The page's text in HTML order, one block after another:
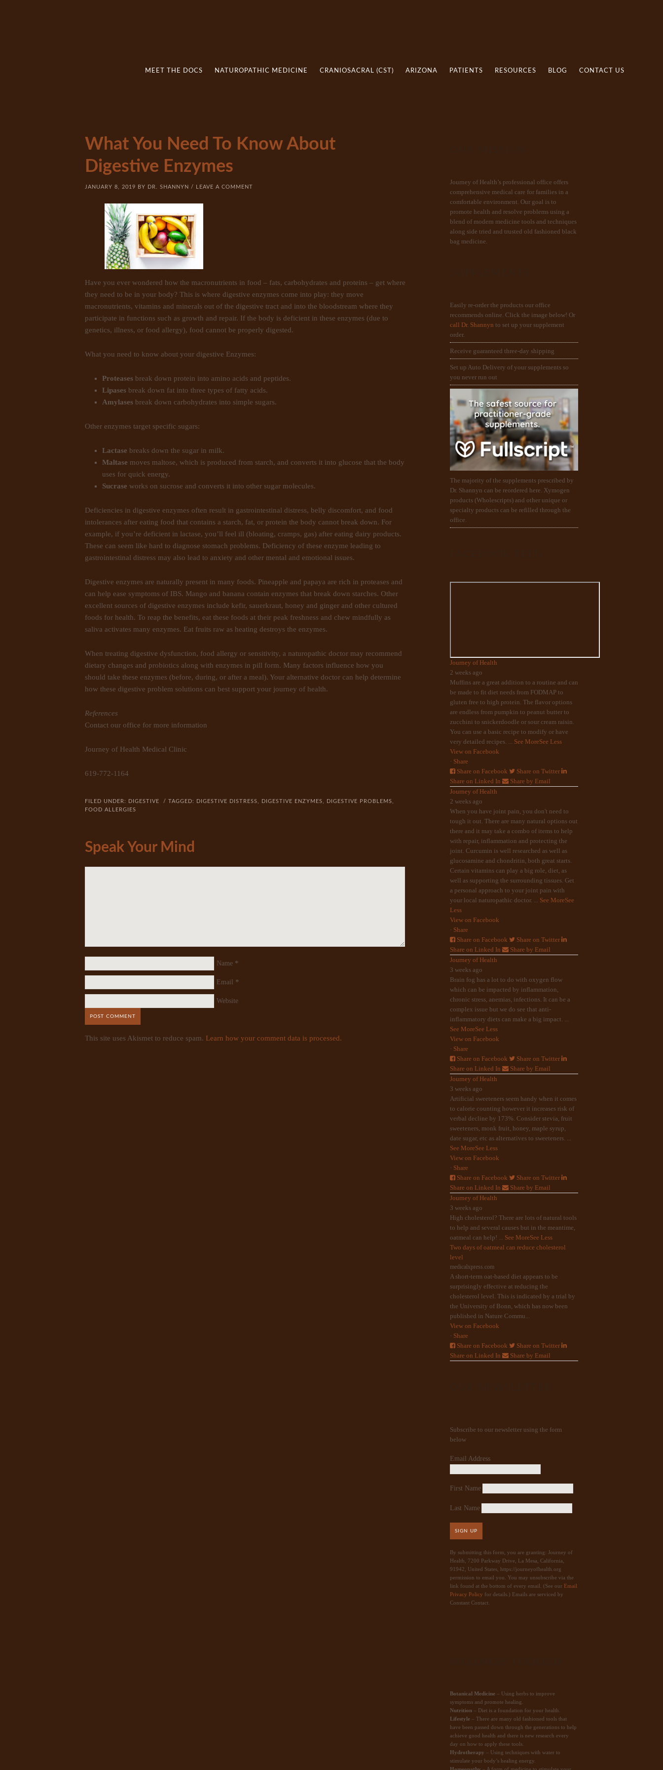
MEET THE DOCS NATUROPATHIC MEDICINE CRANIOSACRAL (CST) ARIZONA PATIENTS RESOURCES BLOG CONTACT US
What You Need To Know About
Digestive Enzymes
JANUARY 8, 2019 BY DR. SHANNYN / LEAVE A COMMENT
Have you ever wondered how the macronutrients in food – fats, carbohydrates and proteins – get where
they need to be in your body? This is where digestive enzymes come into play: they move
macronutrients, vitamins and minerals out of the digestive tract and into the bloodstream where they
participate in functions such as growth and repair. If the body is deficient in these enzymes (due to
genetics, illness, or food allergy), food cannot be properly digested.
What you need to know about your digestive Enzymes:
Proteases break down protein into amino acids and peptides.
Lipases break down fat into three types of fatty acids.
Amylases break down carbohydrates into simple sugars.
Other enzymes target specific sugars:
Lactase breaks down the sugar in milk.
Maltase moves maltose, which is produced from starch, and converts it into glucose that the body
uses for quick energy.
Sucrase works on sucrose and converts it into other sugar molecules.
Deficiencies in digestive enzymes often result in gastrointestinal distress, belly discomfort, and food
intolerances after eating food that contains a starch, fat, or protein the body cannot break down. For
example, if you’re deficient in lactase, you’ll feel ill (bloating, cramps, gas) after eating dairy products.
These can seem like hard to diagnose stomach problems. Deficiency of these enzyme leading to
gastrointestinal distress may also lead to anxiety and other mental and emotional issues.
Digestive enzymes are naturally present in many foods. Pineapple and papaya are rich in proteases and
can help ease symptoms of IBS. Mango and banana contain enzymes that break down starches. Other
excellent sources of digestive enzymes include kefir, sauerkraut, honey and ginger and other cultured
foods for health. To reap the benefits, eat these foods at their peak freshness and chew mindfully as
saliva activates many enzymes. Eat fruits raw as heating destroys the enzymes.
When treating digestive dysfunction, food allergy or sensitivity, a naturopathic doctor may recommend
dietary changes and probiotics along with enzymes in pill form. Many factors influence how you
should take these enzymes (before, during, or after a meal). Your alternative doctor can help determine
how these digestive problem solutions can best support your journey of health.
References
Contact our office for more information
Journey of Health Medical Clinic
619-772-1164
FILED UNDER: DIGESTIVE / TAGGED: DIGESTIVE DISTRESS DIGESTIVE ENZYMES DIGESTIVE PROBLEMS
FOOD ALLERGIES
Speak Your Mind
Name *
Email *
Website
This site uses Akismet to reduce spam. Learn how your comment data is processed.
Journey of Health’s professional office offers
comprehensive medical care for families in a
comfortable environment. Our goal is to
promote health and resolve problems using a
blend of modern medicine tools and techniques
along side tried and trusted old fashioned black
bag medicine.
Easily re-order the products our office
recommends online. Click the image below! Or
call Dr. Shannyn to set up your supplement
order.
Receive guaranteed three-day shipping
Set up Auto Delivery of your supplements so
you never run out
The majority of the supplements prescribed by
Dr. Shannyn can be reordered here. Xymogen
products (Wholescripts) and other unique or
specialty products can be refilled through the
office.
Journey of Health
2 weeks ago
Muffins are a great addition to a routine and can
be made to fit diet needs from FODMAP to
gluten free to high protein. The flavor options
are endless from pumpkin to peanut butter to
zucchini to snickerdoodle or sour cream raisin.
You can use a basic recipe to modify or have
very detailed recipes.
See MoreSee Less
View on Facebook
· Share
Share on Facebook
Share on Twitter
Share on Linked In
Share by Email
Journey of Health
2 weeks ago
When you have joint pain, you don't need to
tough it out. There are many natural options out
there and it may take a combo of items to help
with repair, inflammation and protecting the
joint. Curcumin is well researched as well as
glucosamine and chondritin, both great starts.
Certain vitamins can play a big role, diet, as
well as supporting the surrounding tissues. Get
a personal approach to your joint pain with
your local naturopathic doctor.
See MoreSee
Less
View on Facebook
· Share
Share on Facebook
Share on Twitter
Share on Linked In
Share by Email
Journey of Health
3 weeks ago
Brain fog has a lot to do with oxygen flow
which can be impacted by inflammation,
chronic stress, anemias, infections. It can be a
complex issue but we do see that anti-
inflammatory diets can make a big impact.
See MoreSee Less
View on Facebook
· Share
Share on Facebook
Share on Twitter
Share on Linked In
Share by Email
Journey of Health
3 weeks ago
Artificial sweeteners seem handy when it comes
to calorie counting however it increases risk of
verbal decline by 173%. Consider stevia, fruit
sweeteners, monk fruit, honey, maple syrup,
date sugar, etc as alternatives to sweeteners.
See MoreSee Less
View on Facebook
· Share
Share on Facebook
Share on Twitter
Share on Linked In
Share by Email
Journey of Health
3 weeks ago
High cholesterol? There are lots of natural tools
to help and several causes but in the meantime,
oatmeal can help!
See MoreSee Less
Two days of oatmeal can reduce cholesterol
level
medicalxpress.com
A short-term oat-based diet appears to be
surprisingly effective at reducing the
cholesterol level. This is indicated by a trial by
the University of Bonn, which has now been
published in Nature Commu...
View on Facebook
· Share
Share on Facebook
Share on Twitter
Share on Linked In
Share by Email
Subscribe to our newsletter using the form
below
Email Address
First Name
Last Name
SIGN UP
By submitting this form, you are granting: Journey of
Health, 7200 Parkway Drive, La Mesa, California,
91942, United States, https://journeyofhealth.org
permission to email you. You may unsubscribe via the
link found at the bottom of every email. (See our Email
Privacy Policy for details.) Emails are serviced by
Constant Contact.
Botanical Medicine – Using herbs to improve
symptoms and promote healing.
Nutrition – Diet is a foundation for your health.
Lifestyle – There are many old fashioned tools that
have been passed down through the generations to help
achieve good health and there is new research every
day on how to apply these tools.
Hydrotherapy – Using techniques with water to
stimulate your body’s healing energy.
Homeopathy – A form of medicine to stimulate your